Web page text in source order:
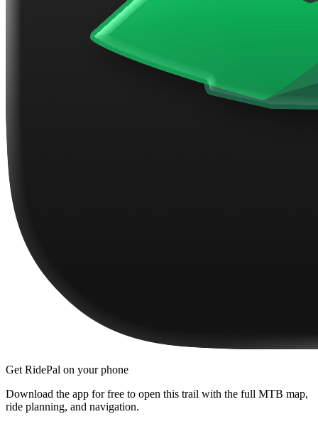
Get RidePal on your phone
Download the app for free to open this trail with the full MTB map,
ride planning, and navigation.